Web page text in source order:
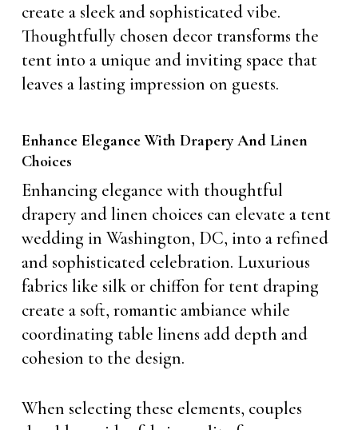
create a sleek and sophisticated vibe.
Thoughtfully chosen decor transforms the
tent into a unique and inviting space that
leaves a lasting impression on guests.
Enhance Elegance With Drapery And Linen
Choices
Enhancing elegance with thoughtful
drapery and linen choices can elevate a tent
wedding in Washington, DC, into a refined
and sophisticated celebration. Luxurious
fabrics like silk or chiffon for tent draping
create a soft, romantic ambiance while
coordinating table linens add depth and
cohesion to the design.
When selecting these elements, couples